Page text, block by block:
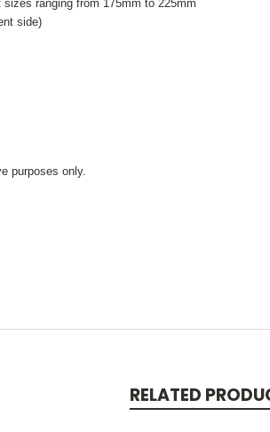
ranging from 175mm to 225mm
side)
purposes only.
RELATED